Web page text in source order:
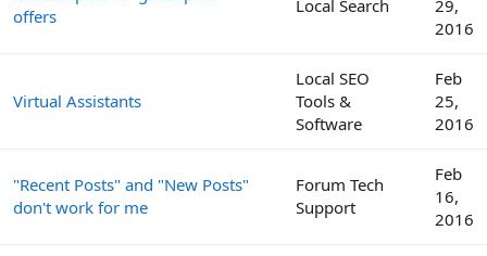
offers
Local Search
29,
2016
Virtual Assistants
Local SEO
Tools &
Software
Feb
25,
2016
"Recent Posts" and "New Posts"
don't work for me
Forum Tech
Support
Feb
16,
2016